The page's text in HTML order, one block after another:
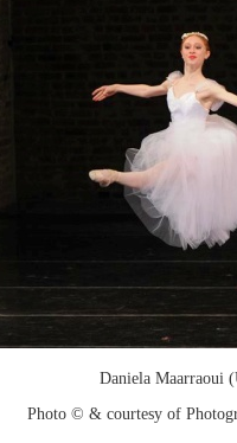
Daniela Maarraoui
Photo © & courtesy of